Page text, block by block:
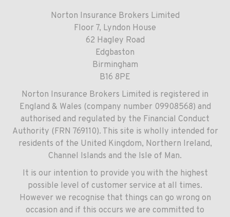
Norton Insurance Brokers Limited
Floor 7, Lyndon House
62 Hagley Road
Edgbaston
Birmingham
B16 8PE
Norton Insurance Brokers Limited is registered in
England & Wales (company number 09908568) and
authorised and regulated by the Financial Conduct
Authority (FRN 769110). This site is wholly intended for
residents of the United Kingdom, Northern Ireland,
Channel Islands and the Isle of Man.
It is our intention to provide you with the highest
possible level of customer service at all times.
However we recognise that things can go wrong on
occasion and if this occurs we are committed to